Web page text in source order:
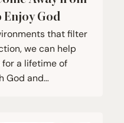
God
that filter
we can help
a lifetime of
God and…